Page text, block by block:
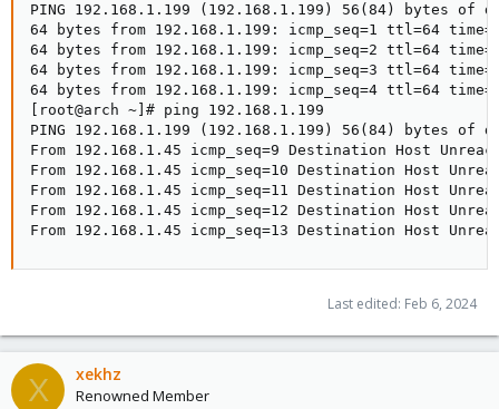
PING 192.168.1.199 (192.168.1.199) 56(84) bytes of
64 bytes from 192.168.1.199: icmp_seq=1 ttl=64
64 bytes from 192.168.1.199: icmp_seq=2 ttl=64
64 bytes from 192.168.1.199: icmp_seq=3 ttl=64
64 bytes from 192.168.1.199: icmp_seq=4 ttl=64
[root@arch ~]# ping 192.168.1.199
PING 192.168.1.199 (192.168.1.199) 56(84) bytes of
From 192.168.1.45 icmp_seq=9 Destination Host
From 192.168.1.45 icmp_seq=10 Destination Host
From 192.168.1.45 icmp_seq=11 Destination Host
From 192.168.1.45 icmp_seq=12 Destination Host
From 192.168.1.45 icmp_seq=13 Destination Host
Last edited: Feb 6, 2024
X xekhz
Renowned Member